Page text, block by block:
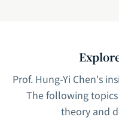
Prof. Hung-Yi Chen's
The following
theory and